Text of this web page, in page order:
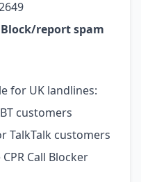
Block/report spam
for UK landlines:
customers
TalkTalk customers
Call Blocker